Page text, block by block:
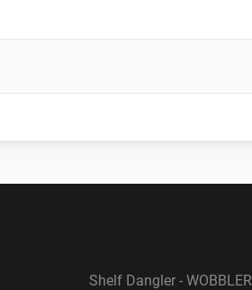
Shelf Dangler - WOBBLER